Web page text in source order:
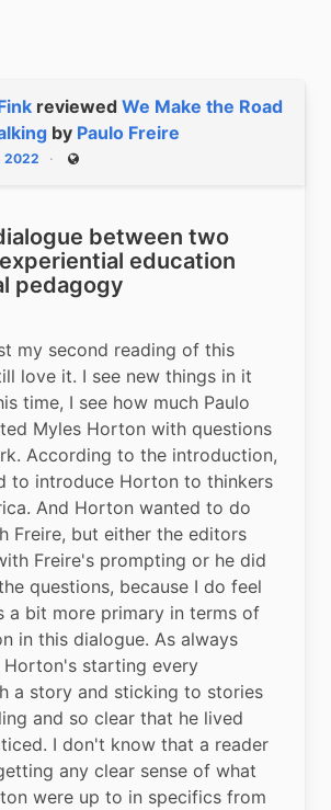
reviewed We Make the Road
by Paulo Freire
2022 Public
between two
education
pedagogy
my second reading of this
love it. I see new things in it
time, I see how much Paulo
Myles Horton with questions
According to the introduction,
to introduce Horton to thinkers
And Horton wanted to do
Freire, but either the editors
Freire's prompting or he did
questions, because I do feel
a bit more primary in terms of
in this dialogue. As always
Horton's starting every
a story and sticking to stories
and so clear that he lived
I don't know that a reader
any clear sense of what
were up to in specifics from